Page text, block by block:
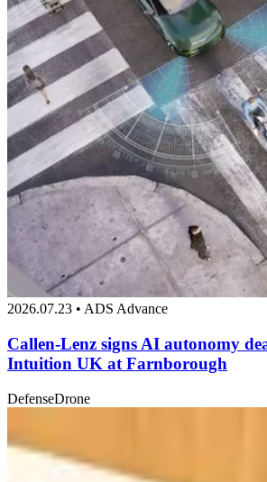
2026.07.23 • ADS Advance
Callen-Lenz signs AI autonomy
Intuition UK at Farnborough
DefenseDrone